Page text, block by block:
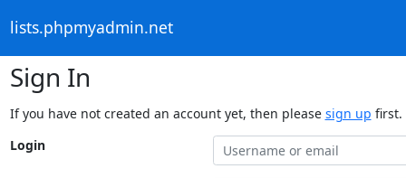
lists.phpmyadmin.net
Sign In
If you have not created an account yet, then please sign up first.
Login